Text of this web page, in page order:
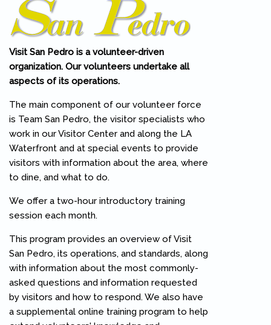
Visit San Pedro is a volunteer-driven
organization. Our volunteers undertake all
aspects of its operations.
The main component of our volunteer force
is Team San Pedro, the visitor specialists who
work in our Visitor Center and along the LA
Waterfront and at special events to provide
visitors with information about the area, where
to dine, and what to do.
We offer a two-hour introductory training
session each month.
This program provides an overview of Visit
San Pedro, its operations, and standards, along
with information about the most commonly-
asked questions and information requested
by visitors and how to respond. We also have
a supplemental online training program to help